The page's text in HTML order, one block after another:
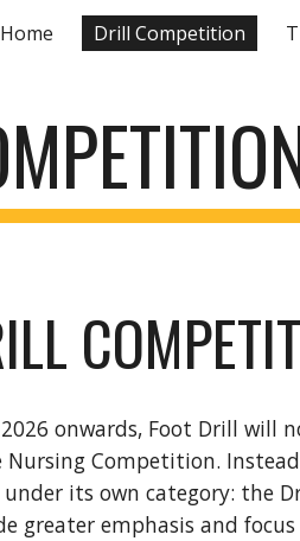
Skip to
Home Drill Competition
onwards, Foot Drill will
Nursing Competition.
its own category: the
greater emphasis and